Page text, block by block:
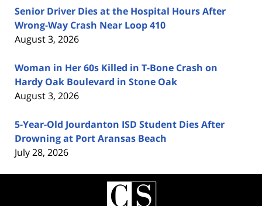
Senior Driver Dies at the Hospital Hours After
Wrong-Way Crash Near Loop 410
August 3, 2026
Woman in Her 60s Killed in T-Bone Crash on
Hardy Oak Boulevard in Stone Oak
August 3, 2026
5-Year-Old Jourdanton ISD Student Dies After
Drowning at Port Aransas Beach
July 28, 2026
Contact
Information